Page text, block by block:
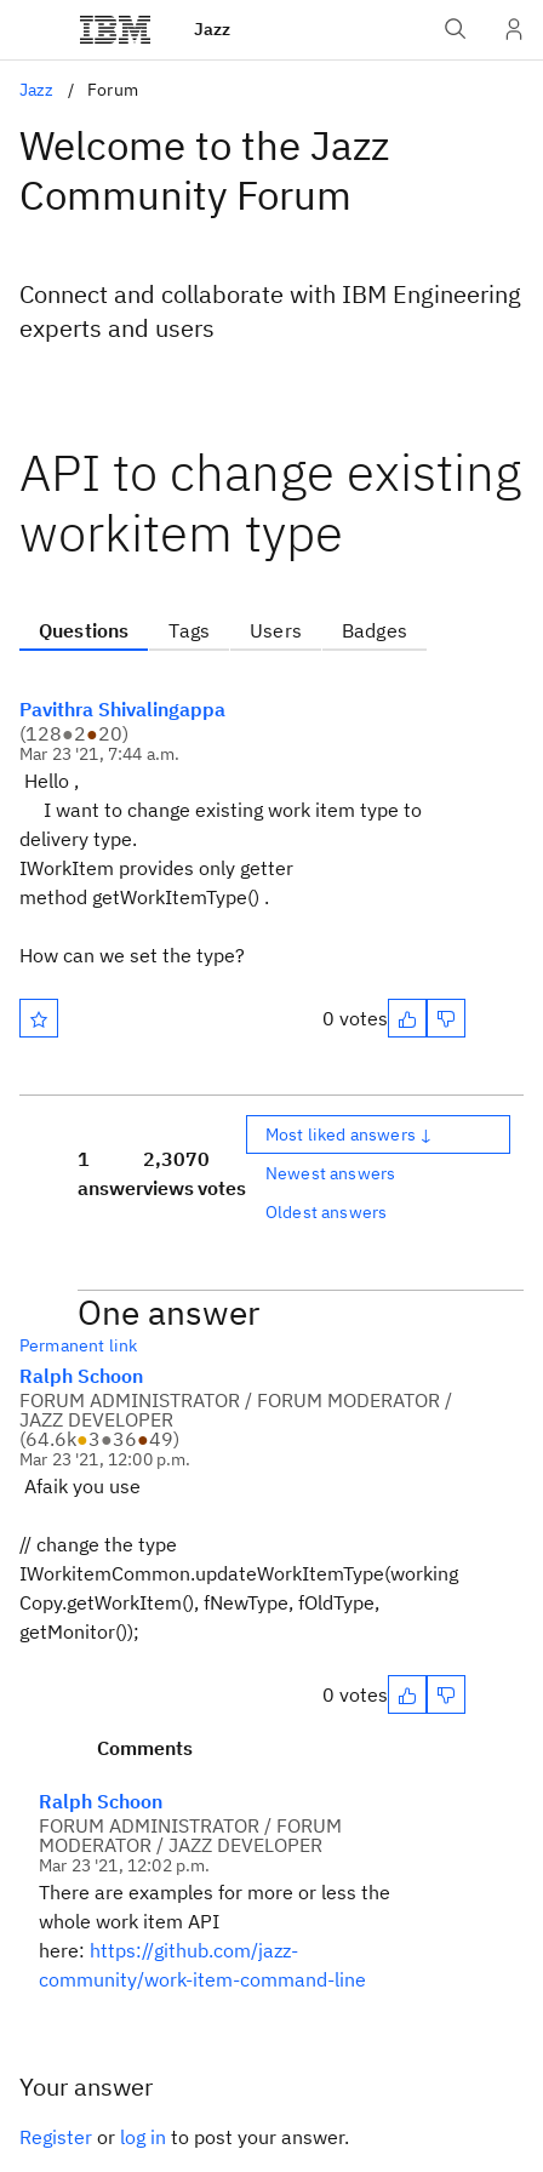
Jazz
Jazz Forum
Welcome to the Jazz
Community Forum
Connect and collaborate with IBM Engineering
experts and users
API to change existing
workitem type
Questions Tags Users Badges
Pavithra Shivalingappa
(128●2●20)
Mar 23 '21, 7:44 a.m.
Hello ,
I want to change existing work item type to
delivery type.
IWorkItem provides only getter
method getWorkItemType() .
How can we set the type?
0 votes
1
answer
2,307
views
0
votes
Most liked answers ↓
Newest answers
Oldest answers
One answer
Permanent link
Ralph Schoon
FORUM ADMINISTRATOR / FORUM MODERATOR /
JAZZ DEVELOPER
(64.6k●3●36●49)
Mar 23 '21, 12:00 p.m.
Afaik you use
// change the type
IWorkitemCommon.updateWorkItemType(working
Copy.getWorkItem(), fNewType, fOldType,
getMonitor());
0 votes
Comments
Ralph Schoon
FORUM ADMINISTRATOR / FORUM
MODERATOR / JAZZ DEVELOPER
Mar 23 '21, 12:02 p.m.
There are examples for more or less the
whole work item API
here: https://github.com/jazz-
community/work-item-command-line
Your answer
Register or log in to post your answer.